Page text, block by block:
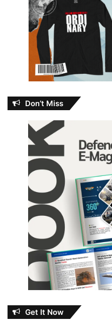
Don’t Miss
Get It Now